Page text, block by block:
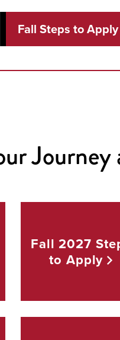
Fall Steps to Apply
Fall 2027
to Apply